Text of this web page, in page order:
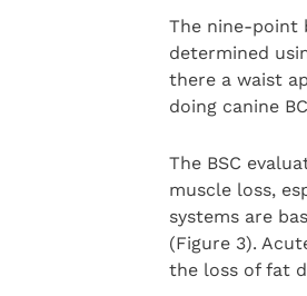
The nine-point
determined
there a waist
doing canine
The BSC
muscle loss,
systems are
(Figure 3).
the loss of fat